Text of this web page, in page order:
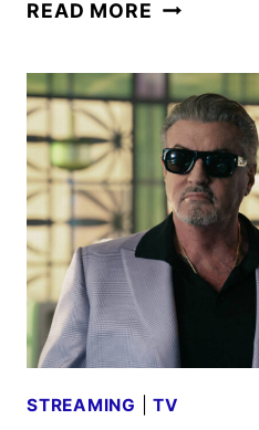
READ MORE
3
TEASER
AND
KEY
ART
DEBUT
STREAMING |TV